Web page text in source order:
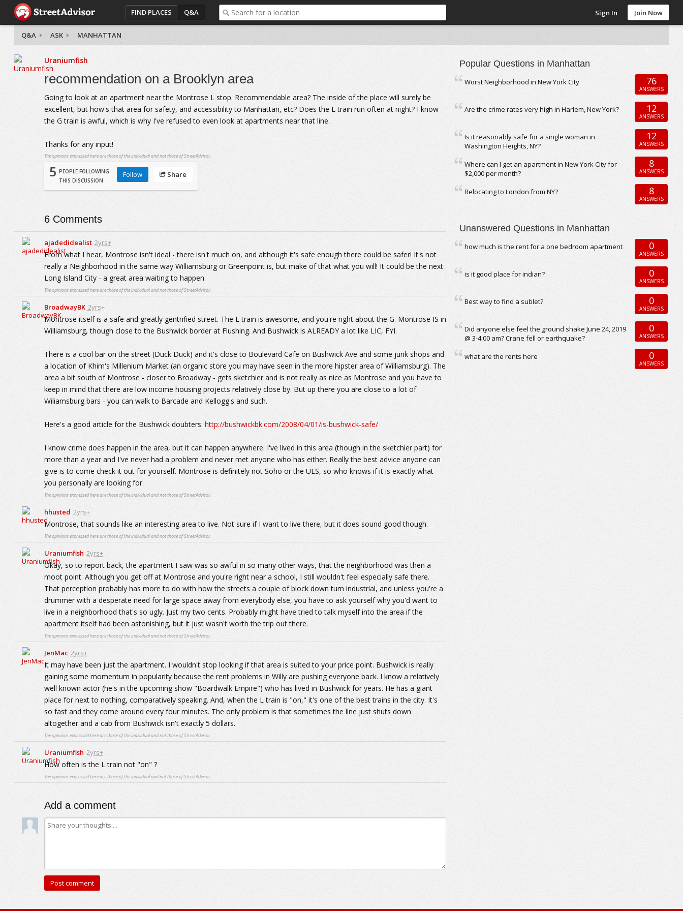
FIND PLACES Q&A Sign In Join Now
Q&A ASK MANHATTAN
Uraniumfish
recommendation on a Brooklyn area
Going to look at an apartment near the Montrose L stop. Recommendable area? The inside of the place will surely be
excellent, but how's that area for safety, and accessibility to Manhattan, etc? Does the L train run often at night? I know
the G train is awful, which is why I've refused to even look at apartments near that line.
Thanks for any input!
The opinions expressed here are those of the individual and not those of StreetAdvisor.
5 PEOPLE FOLLOWING
THIS DISCUSSION
Follow Share
6Comments
ajadedidealist 2yrs+
From what I hear, Montrose isn't ideal - there isn't much on, and although it's safe enough there could be safer! It's not
really a Neighborhood in the same way Williamsburg or Greenpoint is, but make of that what you will! It could be the next
Long Island City - a great area waiting to happen.
The opinions expressed here are those of the individual and not those of StreetAdvisor.
BroadwayBK 2yrs+
Montrose itself is a safe and greatly gentrified street. The L train is awesome, and you're right about the G. Montrose IS in
Williamsburg, though close to the Bushwick border at Flushing. And Bushwick is ALREADY a lot like LIC, FYI.
There is a cool bar on the street (Duck Duck) and it's close to Boulevard Cafe on Bushwick Ave and some junk shops and
a location of Khim's Millenium Market (an organic store you may have seen in the more hipster area of Williamsburg). The
area a bit south of Montrose - closer to Broadway - gets sketchier and is not really as nice as Montrose and you have to
keep in mind that there are low income housing projects relatively close by. But up there you are close to a lot of
Wiliamsburg bars - you can walk to Barcade and Kellogg's and such.
Here's a good article for the Bushwick doubters: http://bushwickbk.com/2008/04/01/is-bushwick-safe/
I know crime does happen in the area, but it can happen anywhere. I've lived in this area (though in the sketchier part) for
more than a year and I've never had a problem and never met anyone who has either. Really the best advice anyone can
give is to come check it out for yourself. Montrose is definitely not Soho or the UES, so who knows if it is exactly what
you personally are looking for.
The opinions expressed here are those of the individual and not those of StreetAdvisor.
hhusted 2yrs+
Montrose, that sounds like an interesting area to live. Not sure if I want to live there, but it does sound good though.
The opinions expressed here are those of the individual and not those of StreetAdvisor.
Uraniumfish 2yrs+
Okay, so to report back, the apartment I saw was so awful in so many other ways, that the neighborhood was then a
moot point. Although you get off at Montrose and you're right near a school, I still wouldn't feel especially safe there.
That perception probably has more to do with how the streets a couple of block down turn industrial, and unless you're a
drummer with a desperate need for large space away from everybody else, you have to ask yourself why you'd want to
live in a neighborhood that's so ugly. Just my two cents. Probably might have tried to talk myself into the area if the
apartment itself had been astonishing, but it just wasn't worth the trip out there.
The opinions expressed here are those of the individual and not those of StreetAdvisor.
JenMac 2yrs+
It may have been just the apartment. I wouldn't stop looking if that area is suited to your price point. Bushwick is really
gaining some momentum in popularity because the rent problems in Willy are pushing everyone back. I know a relatively
well known actor (he's in the upcoming show "Boardwalk Empire") who has lived in Bushwick for years. He has a giant
place for next to nothing, comparatively speaking. And, when the L train is "on," it's one of the best trains in the city. It's
so fast and they come around every four minutes. The only problem is that sometimes the line just shuts down
altogether and a cab from Bushwick isn't exactly 5 dollars.
The opinions expressed here are those of the individual and not those of StreetAdvisor.
Uraniumfish 2yrs+
How often is the L train not "on" ?
The opinions expressed here are those of the individual and not those of StreetAdvisor.
Add a comment
Popular Questions in Manhattan
Worst Neighborhood in New York City 76
ANSWERS
Are the crime rates very high in Harlem, New York? 12
ANSWERS
Is it reasonably safe for a single woman in
Washington Heights, NY?
12
ANSWERS
Where can I get an apartment in New York City for
$2,000 per month?
8
ANSWERS
Relocating to London from NY? 8
ANSWERS
Unanswered Questions in Manhattan
how much is the rent for a one bedroom apartment 0
ANSWERS
is it good place for indian? 0
ANSWERS
Best way to find a sublet? 0
ANSWERS
Did anyone else feel the ground shake June 24, 2019
@ 3-4:00 am? Crane fell or earthquake?
0
ANSWERS
what are the rents here 0
ANSWERS